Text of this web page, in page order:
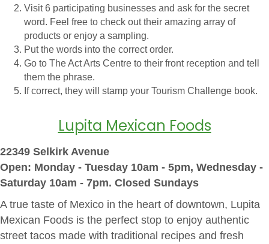
Visit 6 participating businesses and ask for the secret
word. Feel free to check out their amazing array of
products or enjoy a sampling.
Put the words into the correct order.
Go to The Act Arts Centre to their front reception and tell
them the phrase.
If correct, they will stamp your Tourism Challenge book.
Lupita Mexican Foods
22349 Selkirk Avenue
Open: Monday - Tuesday 10am - 5pm, Wednesday -
Saturday 10am - 7pm. Closed Sundays
A true taste of Mexico in the heart of downtown, Lupita
Mexican Foods is the perfect stop to enjoy authentic
street tacos made with traditional recipes and fresh